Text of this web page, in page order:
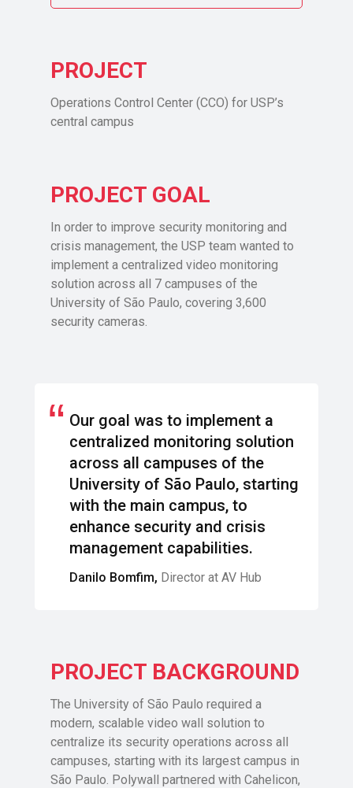
Operations Control Center (CCO) for USP’s
central campus
In order to improve security monitoring and
crisis management, the USP team wanted to
implement a centralized video monitoring
solution across all 7 campuses of the
University of São Paulo, covering 3,600
security cameras.
PROJECT
PROJECT GOAL
“ Our goal was to implement a
centralized monitoring solution
across all campuses of the
University of São Paulo, starting
with the main campus, to
enhance security and crisis
management capabilities.
Danilo Bomfim, Director at AV Hub
The University of São Paulo required a
modern, scalable video wall solution to
centralize its security operations across all
campuses, starting with its largest campus in
São Paulo. Polywall partnered with Cahelicon,
PROJECT BACKGROUND